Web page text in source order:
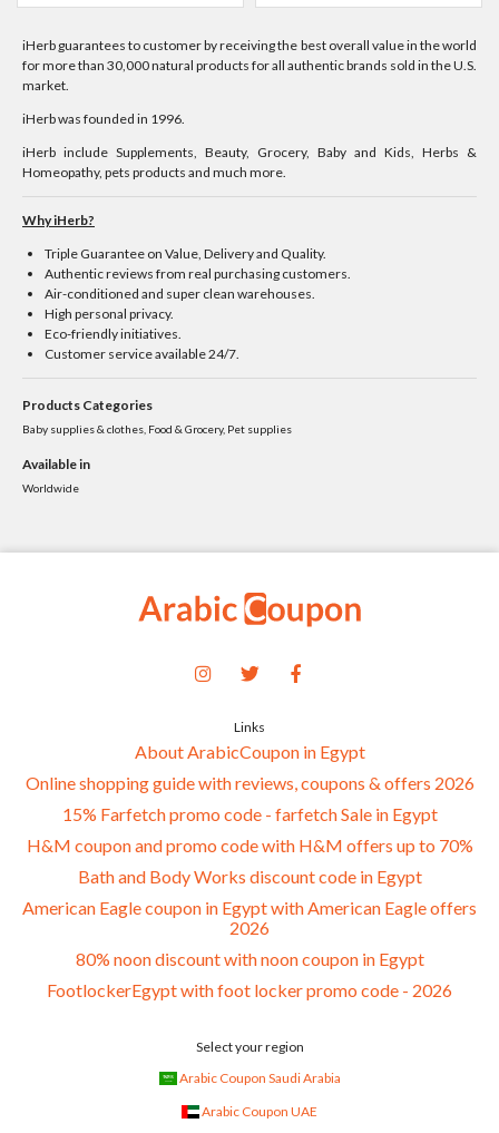
iHerb guarantees to customer by receiving the best overall value in the world
for more than 30,000 natural products for all authentic brands sold in the U.S.
market.
iHerb was founded in 1996.
iHerb include Supplements, Beauty, Grocery, Baby and Kids, Herbs &
Homeopathy, pets products and much more.
Why iHerb?
Triple Guarantee on Value, Delivery and Quality.
Authentic reviews from real purchasing customers.
Air-conditioned and super clean warehouses.
High personal privacy.
Eco-friendly initiatives.
Customer service available 24/7.
Products Categories
Baby supplies & clothes, Food & Grocery, Pet supplies
Available in
Worldwide
Links
About ArabicCoupon in Egypt
Online shopping guide with reviews, coupons & offers 2026
15% Farfetch promo code - farfetch Sale in Egypt
H&M coupon and promo code with H&M offers up to 70%
Bath and Body Works discount code in Egypt
American Eagle coupon in Egypt with American Eagle offers
2026
80% noon discount with noon coupon in Egypt
FootlockerEgypt with foot locker promo code - 2026
Select your region
Arabic Coupon Saudi Arabia
Arabic Coupon UAE